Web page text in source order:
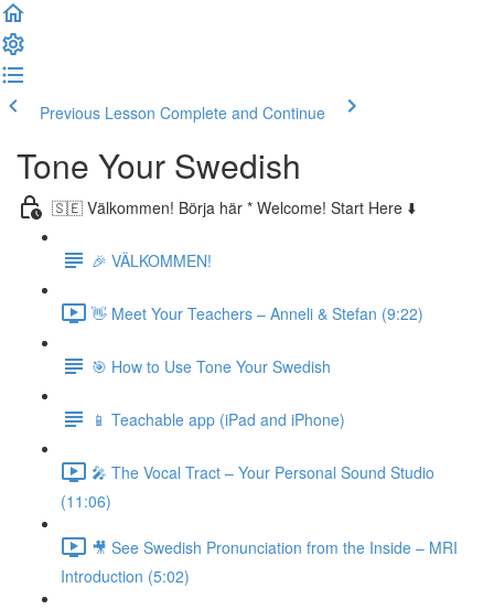
Previous Lesson Complete and Continue
Tone Your Swedish
🇸🇪 Välkommen! Börja här * Welcome! Start Here ⬇️
🎉 VÄLKOMMEN!
👋 Meet Your Teachers – Anneli & Stefan (9:22)
🎯 How to Use Tone Your Swedish
📱 Teachable app (iPad and iPhone)
🎤 The Vocal Tract – Your Personal Sound Studio
(11:06)
🎥 See Swedish Pronunciation from the Inside – MRI
Introduction (5:02)